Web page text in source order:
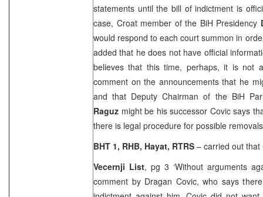
statements until the bill of indictment is
case, Croat member of the BiH Presidency
would respond to each court summon in
added that he does not have official
believes that this time, perhaps, it is not
comment on the announcements that he
and that Deputy Chairman of the BiH
Raguz might be his successor Covic says
there is legal procedure for possible
BHT 1, RHB, Hayat, RTRS – carried out that
Vecernji List, pg 3 ‘Without arguments
comment by Dragan Covic, who says